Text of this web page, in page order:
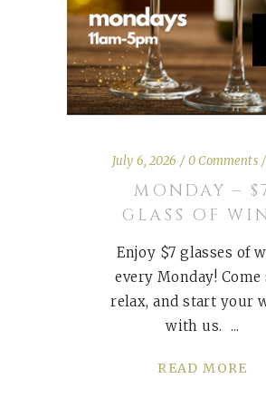
July 6, 2026 0 Comments
MONDAY –
GLASS OF
Enjoy $7 glasses of
every Monday! Come
relax, and start your
with us.
READ MORE